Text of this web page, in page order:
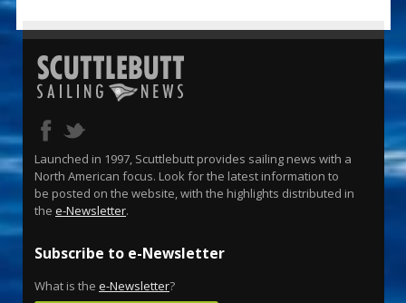
Launched in 1997, Scuttlebutt provides sailing news with a
North American focus. Look for the latest information to
be posted on the website, with the highlights distributed in
the e-Newsletter.
Subscribe to e-Newsletter
What is the e-Newsletter?